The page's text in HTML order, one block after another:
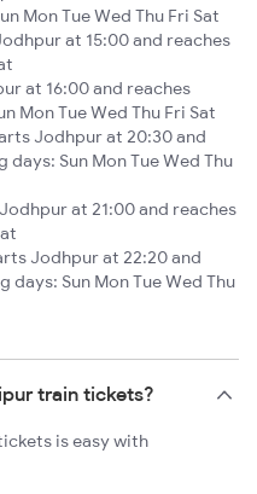
Mon Tue Wed Thu Fri Sat
at 15:00 and reaches
at 16:00 and reaches
Mon Tue Wed Thu Fri Sat
Jodhpur at 20:30 and
Sun Mon Tue Wed Thu
Jodhpur at 21:00 and reaches
Jodhpur at 22:20 and
days: Sun Mon Tue Wed Thu
train tickets?
is easy with